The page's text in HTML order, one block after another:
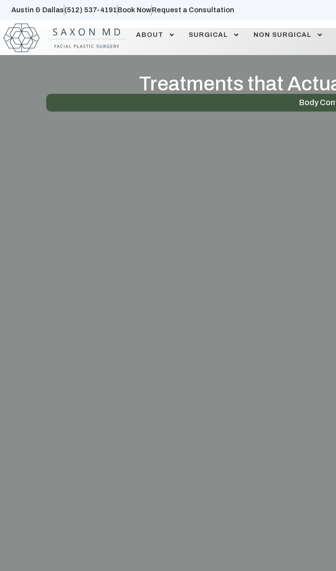
Austin & Dallas(512) 537-4191Book NowRequest a Consultation
ABOUT SURGICAL NON SURGICAL
Treatments that
Body